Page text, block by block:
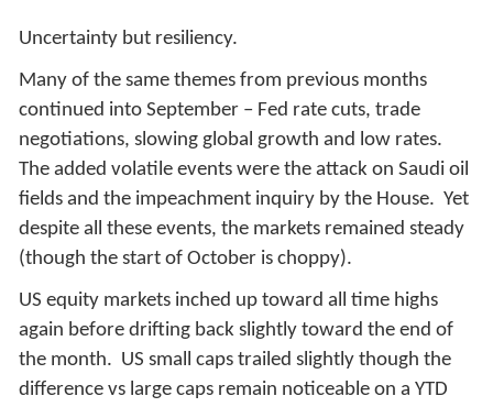
Uncertainty but resiliency.
Many of the same themes from previous months
continued into September – Fed rate cuts, trade
negotiations, slowing global growth and low rates.
The added volatile events were the attack on Saudi oil
fields and the impeachment inquiry by the House. Yet
despite all these events, the markets remained steady
(though the start of October is choppy).
US equity markets inched up toward all time highs
again before drifting back slightly toward the end of
the month. US small caps trailed slightly though the
difference vs large caps remain noticeable on a YTD